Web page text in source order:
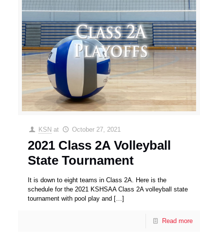
KSN at October 27, 2021
2021 Class 2A Volleyball
State Tournament
It is down to eight teams in Class 2A. Here is the
schedule for the 2021 KSHSAA Class 2A volleyball state
tournament with pool play and […]
Read more